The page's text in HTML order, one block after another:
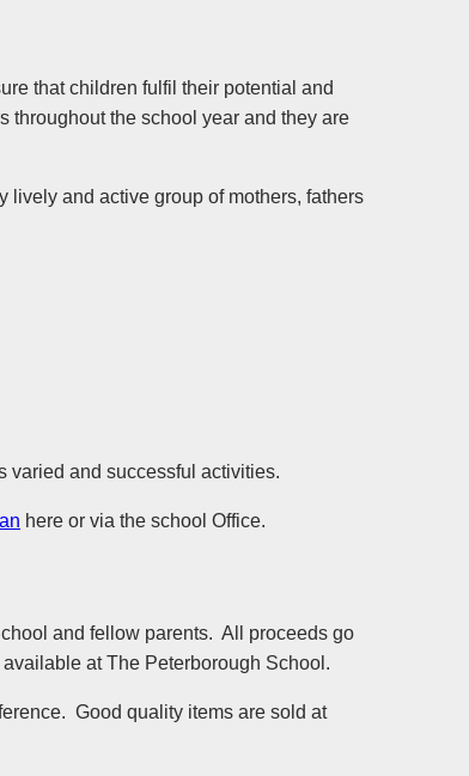
that children fulfil their potential and
throughout the school year and they are
lively and active group of mothers, fathers
varied and successful activities.
here or via the school Office.
and fellow parents. All proceeds go
at The Peterborough School.
Good quality items are sold at